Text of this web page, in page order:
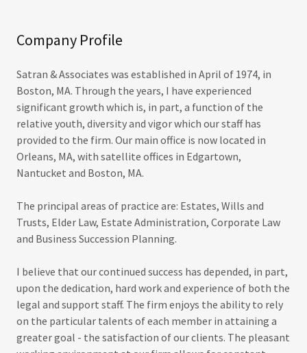
Company Profile
Satran & Associates was established in April of 1974, in
Boston, MA. Through the years, I have experienced
significant growth which is, in part, a function of the
relative youth, diversity and vigor which our staff has
provided to the firm. Our main office is now located in
Orleans, MA, with satellite offices in Edgartown,
Nantucket and Boston, MA.
The principal areas of practice are: Estates, Wills and
Trusts, Elder Law, Estate Administration, Corporate Law
and Business Succession Planning.
I believe that our continued success has depended, in part,
upon the dedication, hard work and experience of both the
legal and support staff. The firm enjoys the ability to rely
on the particular talents of each member in attaining a
greater goal - the satisfaction of our clients. The pleasant